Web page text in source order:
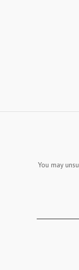
You may